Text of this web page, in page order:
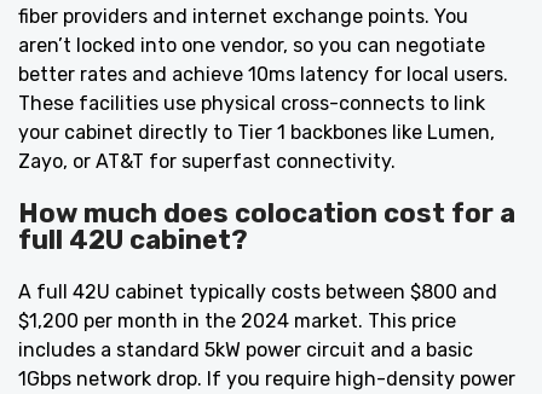
fiber providers and internet exchange points. You
aren’t locked into one vendor, so you can negotiate
better rates and achieve 10ms latency for local users.
These facilities use physical cross-connects to link
your cabinet directly to Tier 1 backbones like Lumen,
Zayo, or AT&T for superfast connectivity.
How much does colocation cost for a
full 42U cabinet?
A full 42U cabinet typically costs between $800 and
$1,200 per month in the 2024 market. This price
includes a standard 5kW power circuit and a basic
1Gbps network drop. If you require high-density power